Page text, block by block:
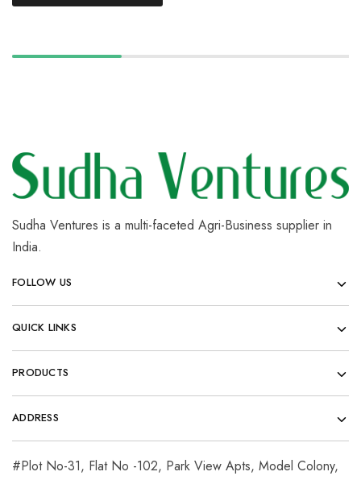
Sudha Ventures is a multi-faceted Agri-Business supplier in
India.
FOLLOW US
QUICK LINKS
PRODUCTS
ADDRESS
#Plot No-31, Flat No -102, Park View Apts, Model Colony,